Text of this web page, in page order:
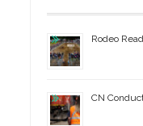
Rodeo
CN